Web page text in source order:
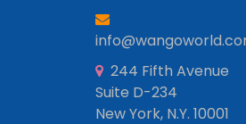
244 Fifth Avenue
Suite D-234
New York, N.Y. 10001